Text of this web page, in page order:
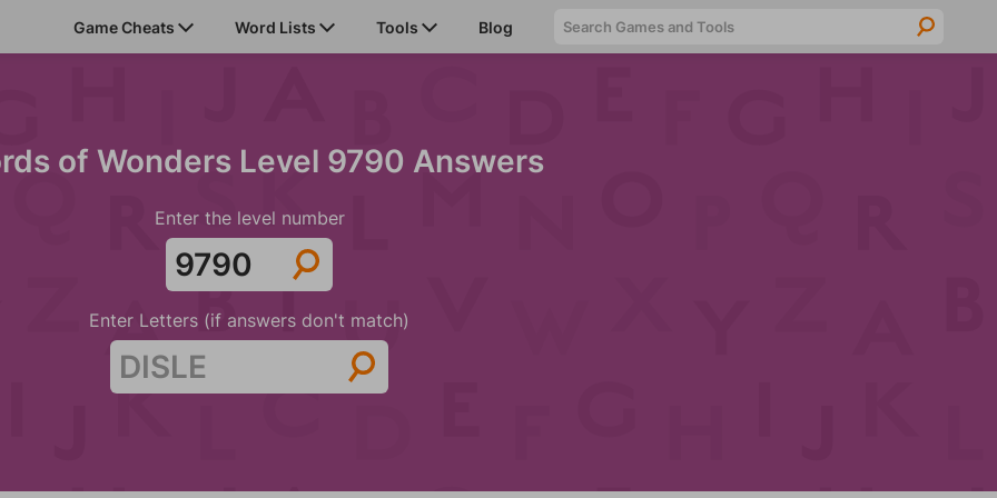
Game Cheats Word Lists Tools Blog
of Wonders Level 9790 Answers
Enter the level number
Enter Letters (if answers don't match)